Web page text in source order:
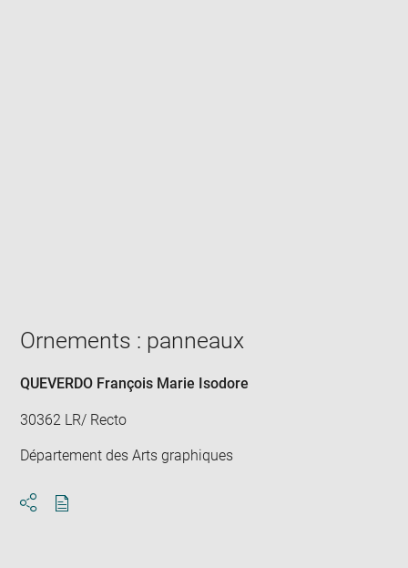
window
Ornements : panneaux
QUEVERDO François Marie Isodore
30362 LR/ Recto
Département des Arts graphiques